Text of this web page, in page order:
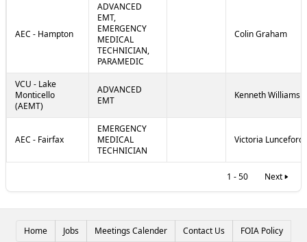
AEC - Hampton
ADVANCED
EMT,
EMERGENCY
MEDICAL
TECHNICIAN,
PARAMEDIC
Colin Graham
VCU - Lake
Monticello
(AEMT)
ADVANCED
EMT
Kenneth Williams
AEC - Fairfax
EMERGENCY
MEDICAL
TECHNICIAN
Victoria Lunceford
1 - 50 Next
Home Jobs Meetings Calender Contact Us FOIA Policy